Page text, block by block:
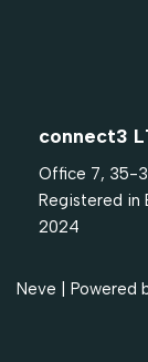
connect3
Office 7, 35-
Registered in
2024
Neve | Powered